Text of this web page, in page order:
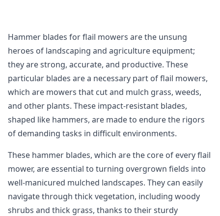
Hammer blades for flail mowers are the unsung
heroes of landscaping and agriculture equipment;
they are strong, accurate, and productive. These
particular blades are a necessary part of flail mowers,
which are mowers that cut and mulch grass, weeds,
and other plants. These impact-resistant blades,
shaped like hammers, are made to endure the rigors
of demanding tasks in difficult environments.
These hammer blades, which are the core of every flail
mower, are essential to turning overgrown fields into
well-manicured mulched landscapes. They can easily
navigate through thick vegetation, including woody
shrubs and thick grass, thanks to their sturdy